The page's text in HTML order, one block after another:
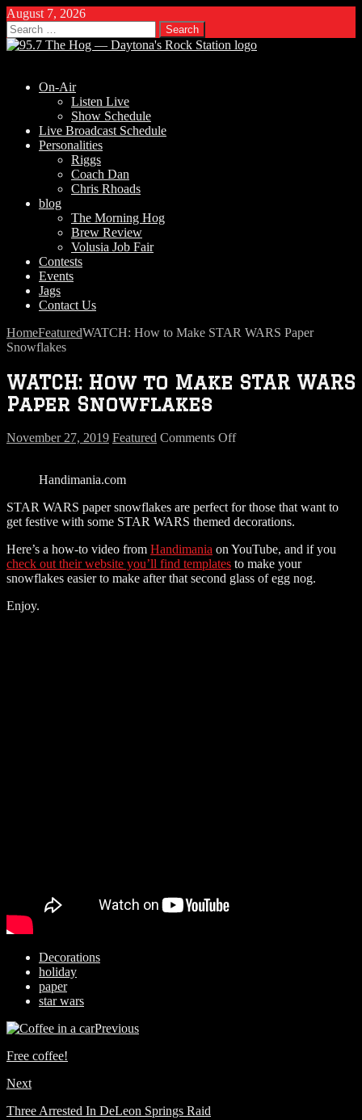
August 7, 2026
Search
for:
On-Air
Listen Live
Show Schedule
Live Broadcast Schedule
Personalities
Riggs
Coach Dan
Chris Rhoads
blog
The Morning Hog
Brew Review
Volusia Job Fair
Contests
Events
Jags
Contact Us
HomeFeaturedWATCH: How to Make STAR WARS Paper
Snowflakes
WATCH: How to Make STAR WARS
Paper Snowflakes
November 27, 2019 Featured Comments Offon
STAR
WARS
Snowflakes
Handimania.com
STAR WARS paper snowflakes are perfect for those that want to
get festive with some STAR WARS themed decorations.
Here’s a how-to video from Handimania on YouTube, and if you
check out their website you’ll find templates to make your
snowflakes easier to make after that second glass of egg nog.
Enjoy.
Decorations
holiday
paper
star wars
Previous
Free coffee!
Next
Three Arrested In DeLeon Springs Raid